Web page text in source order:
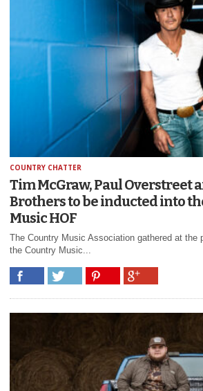
COUNTRY CHATTER
Tim McGraw, Paul Overstreet
Brothers to be inducted into
Music HOF
The Country Music Association gathered at the
the Country Music...